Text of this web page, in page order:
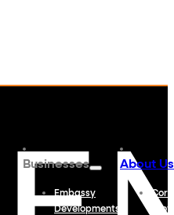
Businesses
Embassy
Developments
About Us